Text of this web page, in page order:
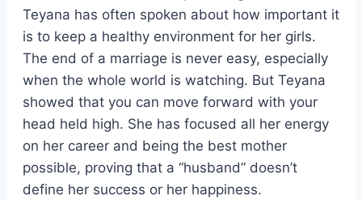
Teyana has often spoken about how important it
is to keep a healthy environment for her girls.
The end of a marriage is never easy, especially
when the whole world is watching. But Teyana
showed that you can move forward with your
head held high. She has focused all her energy
on her career and being the best mother
possible, proving that a “husband” doesn’t
define her success or her happiness.